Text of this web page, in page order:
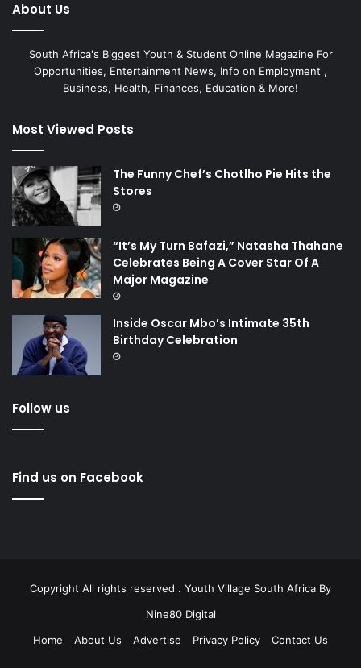
About Us
South Africa's Biggest Youth & Student Online Magazine For
Opportunities, Entertainment News, Info on Employment ,
Business, Health, Finances, Education & More!
Most Viewed Posts
The Funny Chef’s Chotlho Pie Hits the
Stores
“It’s My Turn Bafazi,” Natasha Thahane
Celebrates Being A Cover Star Of A
Major Magazine
Inside Oscar Mbo’s Intimate 35th
Birthday Celebration
Follow us
Find us on Facebook
Copyright All rights reserved . Youth Village South Africa By
Nine80 Digital
Home
About Us Advertise Privacy Policy Contact Us